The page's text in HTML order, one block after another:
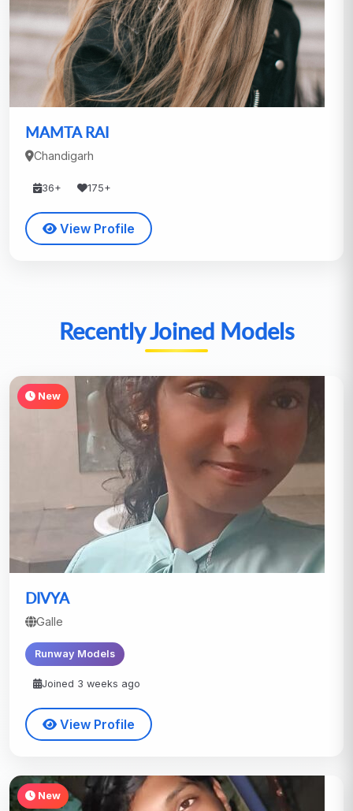
MAMTA RAI
Chandigarh
36+ 175+
View Profile
Recently Joined Models
New
DIVYA
Galle
Runway Models
Joined 3 weeks ago
View Profile
New